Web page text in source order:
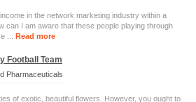
in the network marketing industry within a
can I am aware that these people playing through
... Read more
Football Team
Pharmaceuticals
of exotic, beautiful flowers. However, you ought to